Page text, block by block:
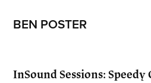
BEN POSTER
InSound Sessions: